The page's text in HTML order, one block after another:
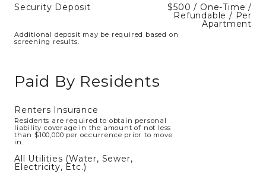
Security Deposit $500 / One-Time /
Refundable / Per
Apartment
Additional deposit may be required based on
screening results.
Paid By Residents
Renters Insurance
Residents are required to obtain personal
liability coverage in the amount of not less
than $100,000 per occurrence prior to move
in.
All Utilities (Water, Sewer,
Electricity, Etc.)